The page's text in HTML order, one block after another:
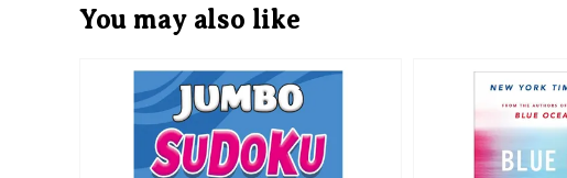
You may also like